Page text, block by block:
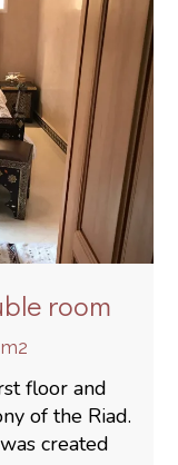
room
floor and
of the Riad.
created